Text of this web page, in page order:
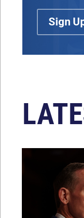
Sign